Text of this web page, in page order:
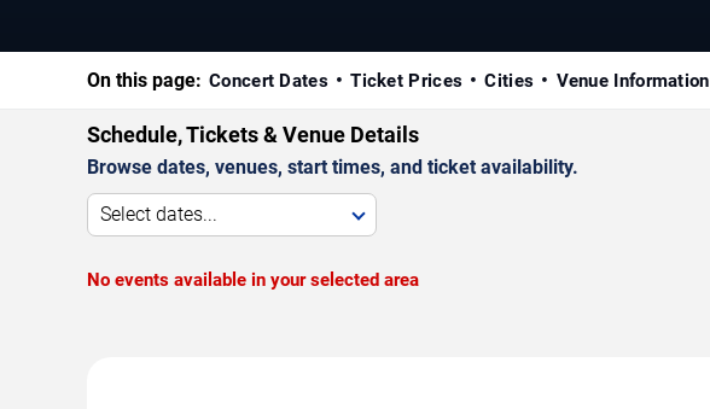
On this page: Concert Dates Ticket Prices Cities Venue Information
Schedule, Tickets & Venue Details
Browse dates, venues, start times, and ticket availability.
Select dates...
No events available in your selected area